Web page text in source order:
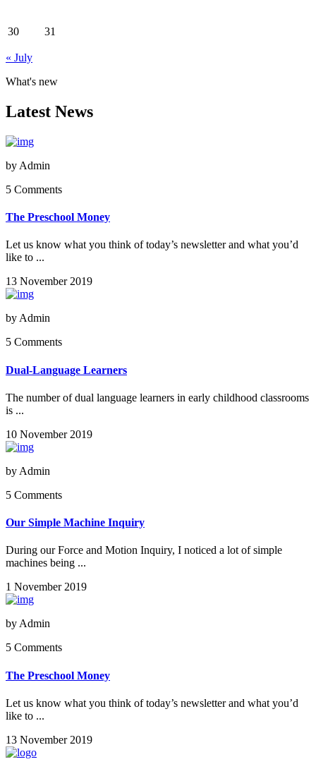
30 31
« July
What's new
Latest News
by Admin
5 Comments
The Preschool Money
Let us know what you think of today’s newsletter and what you’d
like to ...
13 November 2019
by Admin
5 Comments
Dual-Language Learners
The number of dual language learners in early childhood classrooms
is ...
10 November 2019
by Admin
5 Comments
Our Simple Machine Inquiry
During our Force and Motion Inquiry, I noticed a lot of simple
machines being ...
1 November 2019
by Admin
5 Comments
The Preschool Money
Let us know what you think of today’s newsletter and what you’d
like to ...
13 November 2019